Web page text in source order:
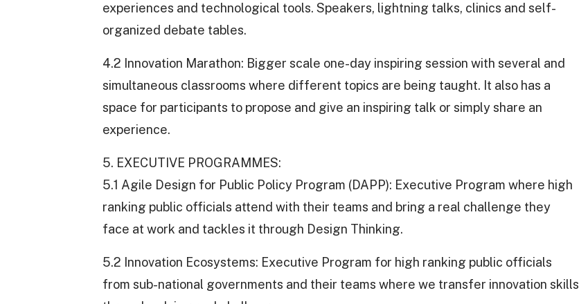
experiences and technological tools. Speakers, lightning talks, clinics and self-
organized debate tables.
4.2 Innovation Marathon: Bigger scale one-day inspiring session with several and
simultaneous classrooms where different topics are being taught. It also has a
space for participants to propose and give an inspiring talk or simply share an
experience.
5. EXECUTIVE PROGRAMMES:
5.1 Agile Design for Public Policy Program (DAPP): Executive Program where high
ranking public officials attend with their teams and bring a real challenge they
face at work and tackles it through Design Thinking.
5.2 Innovation Ecosystems: Executive Program for high ranking public officials
from sub-national governments and their teams where we transfer innovation skills